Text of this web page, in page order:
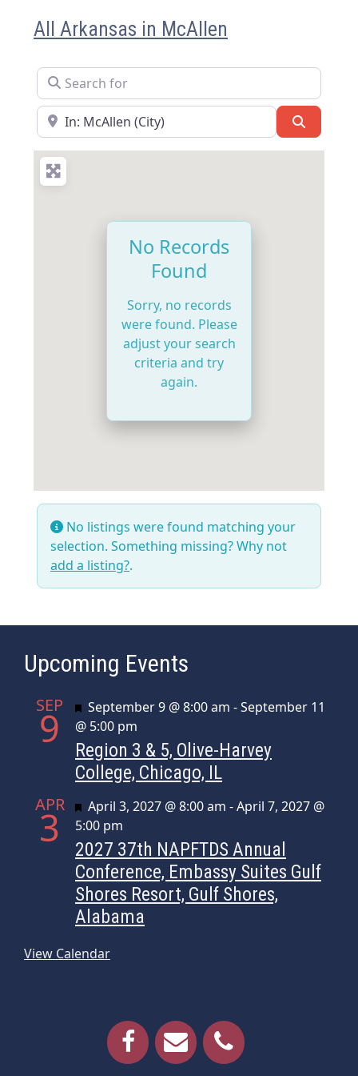
All Arkansas in McAllen
Search for
Near
No Records
Found
Sorry, no records
were found. Please
adjust your search
criteria and try
again.
No listings were found matching your
selection. Something missing? Why not
add a listing?.
Upcoming Events
SEP
9 Featured
September 9 @ 8:00 am -September 11
@ 5:00 pm
Region 3 & 5, Olive-Harvey
College, Chicago, IL
APR
3 Featured
April 3, 2027 @ 8:00 am -April 7, 2027 @
5:00 pm
2027 37th NAPFTDS Annual
Conference, Embassy Suites Gulf
Shores Resort, Gulf Shores,
Alabama
View Calendar